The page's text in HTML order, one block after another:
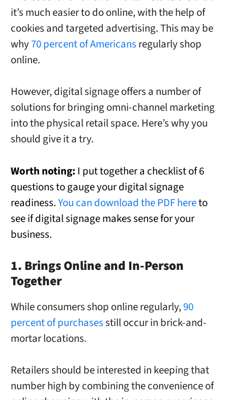
it’s much easier to do online, with the help of
cookies and targeted advertising. This may be
why70 percent of Americans regularly shop
online.
However, digital signage offers a number of
solutions for bringing omni-channel marketing
into the physical retail space. Here’s why you
should give it a try.
Worth noting: I put together a checklist of 6
questions to gauge your digital signage
readiness.You can download the PDF hereto
see if digital signage makes sense for your
business.
1. Brings Online and In-Person
Together
While consumers shop online regularly,90
percent of purchasesstill occur in brick-and-
mortar locations.
Retailers should be interested in keeping that
number high by combining the convenience of